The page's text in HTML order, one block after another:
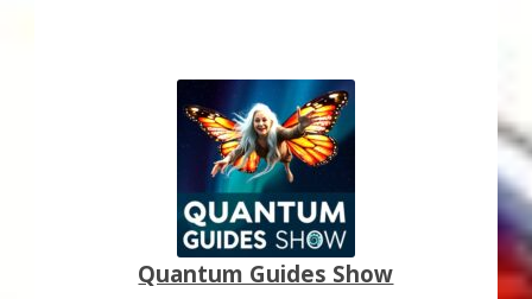
Quantum Guides Show